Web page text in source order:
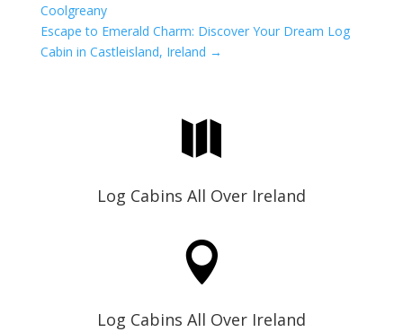
Coolgreany
Escape to Emerald Charm: Discover Your Dream Log
Cabin in Castleisland, Ireland →

Log Cabins All Over Ireland

Log Cabins All Over Ireland